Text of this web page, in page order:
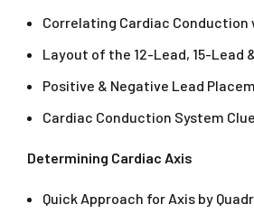
Correlating Cardiac Conduction
Layout of the 12-Lead, 15-Lead
Positive & Negative Lead
Cardiac Conduction System
Determining Cardiac Axis
Quick Approach for Axis by